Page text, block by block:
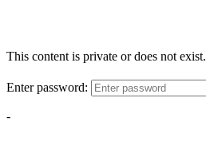
This content is private or does not exist.
Enter password:
-